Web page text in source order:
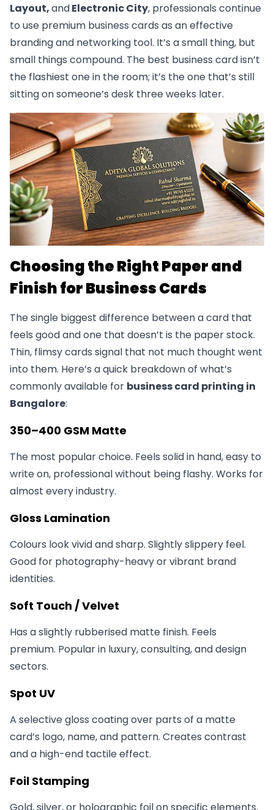
Layout,andElectronic City, professionals continue
to use premium business cards as an effective
branding and networking tool. It’s a small thing, but
small things compound. The best business card isn’t
the flashiest one in the room; it’s the one that’s still
sitting on someone’s desk three weeks later.
Choosing the Right Paper and
Finish for Business Cards
The single biggest difference between a card that
feels good and one that doesn’t is the paper stock.
Thin, flimsy cards signal that not much thought went
into them. Here’s a quick breakdown of what’s
commonly available for business card printing in
Bangalore:
350–400 GSM Matte
The most popular choice. Feels solid in hand, easy to
write on, professional without being flashy. Works for
almost every industry.
Gloss Lamination
Colours look vivid and sharp. Slightly slippery feel.
Good for photography-heavy or vibrant brand
identities.
Soft Touch / Velvet
Has a slightly rubberised matte finish. Feels
premium. Popular in luxury, consulting, and design
sectors.
Spot UV
A selective gloss coating over parts of a matte
card’s logo, name, and pattern. Creates contrast
and a high-end tactile effect.
Foil Stamping